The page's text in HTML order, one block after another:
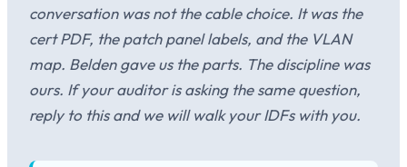
conversation was not the cable choice. It was the
cert PDF, the patch panel labels, and the VLAN
map. Belden gave us the parts. The discipline was
ours. If your auditor is asking the same question,
reply to this and we will walk your IDFs with you.